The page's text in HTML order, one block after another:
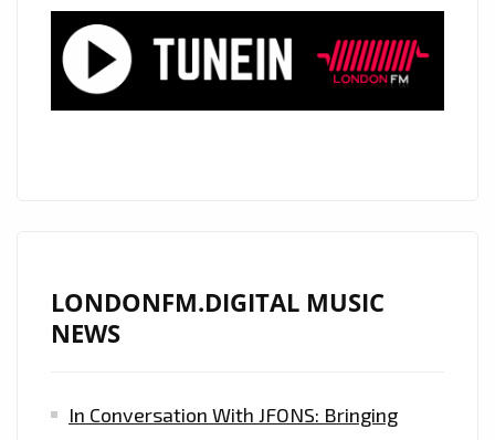
PLAYLIST
WITH
“HALLELUJAH
LONDONFM.DIGITAL MUSIC
NEWS
In Conversation With JFONS: Bringing